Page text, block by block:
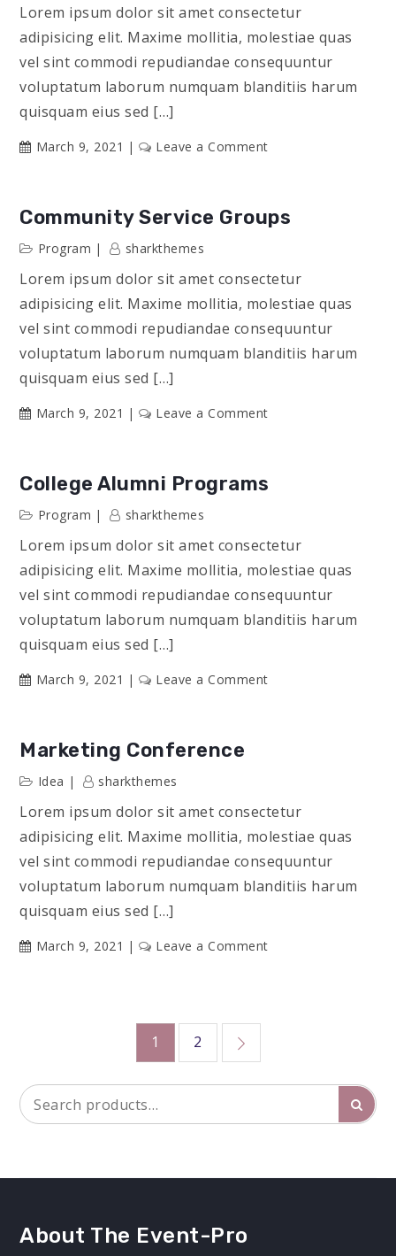
Lorem ipsum dolor sit amet consectetur
adipisicing elit. Maxime mollitia, molestiae quas
vel sint commodi repudiandae consequuntur
voluptatum laborum numquam blanditiis harum
quisquam eius sed […]
March 9, 2021 Leave a Commenton
Community Service Groups
Program sharkthemes
Lorem ipsum dolor sit amet consectetur
adipisicing elit. Maxime mollitia, molestiae quas
vel sint commodi repudiandae consequuntur
voluptatum laborum numquam blanditiis harum
quisquam eius sed […]
March 9, 2021 Leave a Commenton
College Alumni Programs
Program sharkthemes
Lorem ipsum dolor sit amet consectetur
adipisicing elit. Maxime mollitia, molestiae quas
vel sint commodi repudiandae consequuntur
voluptatum laborum numquam blanditiis harum
quisquam eius sed […]
March 9, 2021 Leave a Commenton
Marketing Conference
Idea sharkthemes
Lorem ipsum dolor sit amet consectetur
adipisicing elit. Maxime mollitia, molestiae quas
vel sint commodi repudiandae consequuntur
voluptatum laborum numquam blanditiis harum
quisquam eius sed […]
March 9, 2021 Leave a Commenton
pagination
1 2
Search
for:
About The Event-Pro